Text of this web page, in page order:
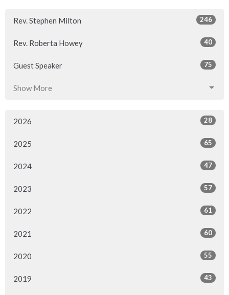
Rev. Stephen Milton 246
Rev. Roberta Howey 40
Guest Speaker 75
Show More
2026 28
2025 65
2024 47
2023 57
2022 61
2021 60
2020 55
2019 43